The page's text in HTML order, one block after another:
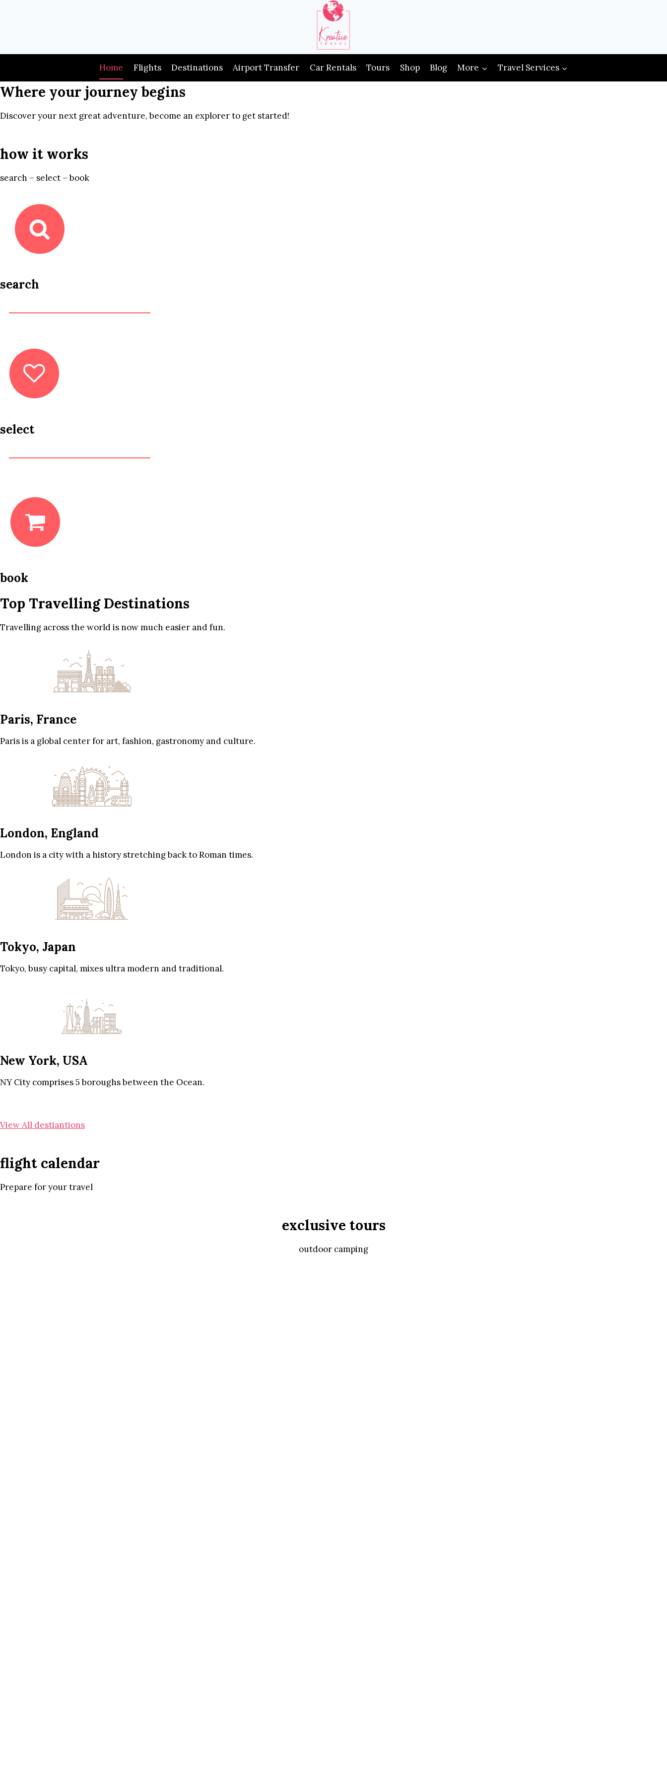
Home Flights Destinations Airport Transfer Car Rentals Tours Shop Blog More Travel Services
Where your journey begins
Discover your next great adventure, become an explorer to get started!
how it works
search – select – book
search
select
book
Top Travelling Destinations
Travelling across the world is now much easier and fun.
Paris, France
Paris is a global center for art, fashion, gastronomy and culture.
London, England
London is a city with a history stretching back to Roman times.
Tokyo, Japan
Tokyo, busy capital, mixes ultra modern and traditional.
New York, USA
NY City comprises 5 boroughs between the Ocean.
View All destiantions
flight calendar
Prepare for your travel
exclusive tours
outdoor camping